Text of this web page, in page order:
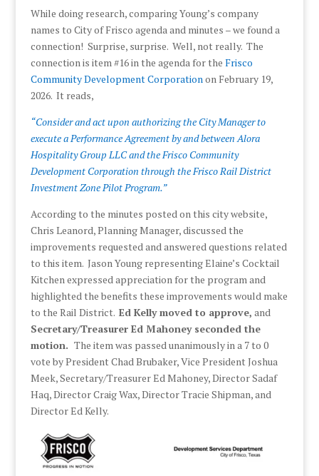
While doing research, comparing Young’s company
names to City of Frisco agenda and minutes – we found a
connection! Surprise, surprise. Well, not really. The
connection is item #16 in the agenda for the Frisco
Community Development Corporationon February 19,
2026. It reads,
“Consider and act upon authorizing the City Manager to
execute a Performance Agreement by and between Alora
Hospitality Group LLC and the Frisco Community
Development Corporation through the Frisco Rail District
Investment Zone Pilot Program.”
According to the minutes posted on this city website,
Chris Leanord, Planning Manager, discussed the
improvements requested and answered questions related
to this item. Jason Young representing Elaine’s Cocktail
Kitchen expressed appreciation for the program and
highlighted the benefits these improvements would make
to the Rail District. Ed Kelly moved to approve, and
Secretary/Treasurer Ed Mahoney seconded the
motion. The item was passed unanimously in a 7 to 0
vote by President Chad Brubaker, Vice President Joshua
Meek, Secretary/Treasurer Ed Mahoney, Director Sadaf
Haq, Director Craig Wax, Director Tracie Shipman, and
Director Ed Kelly.